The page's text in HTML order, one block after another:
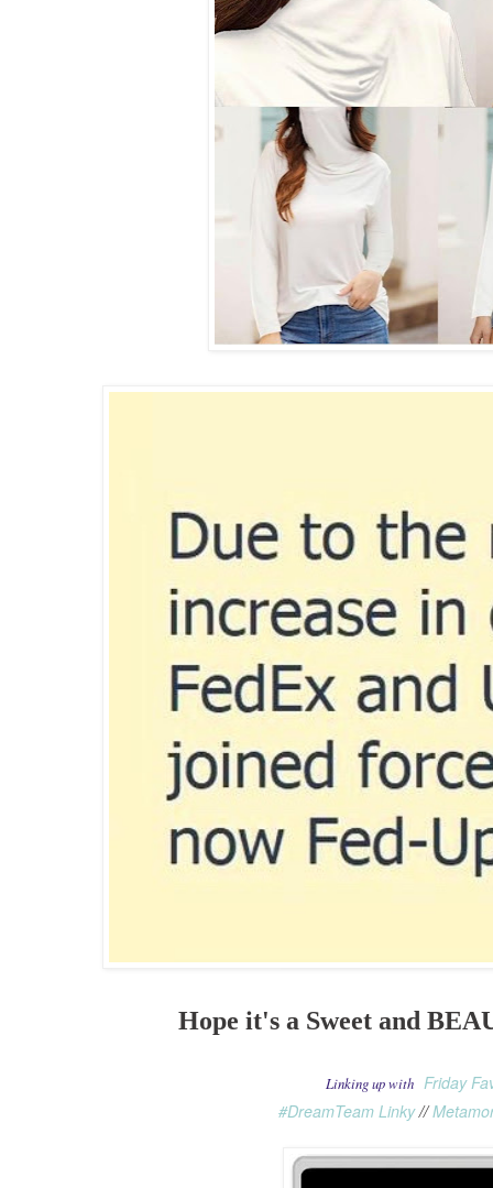
Hope it's a Sweet and
Linking up with Friday
#DreamTeam Linky//